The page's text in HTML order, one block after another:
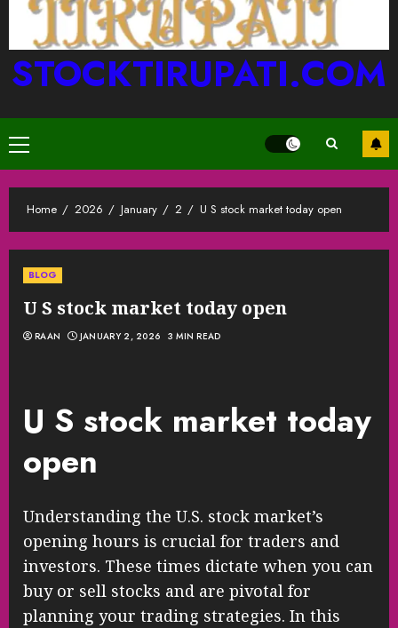
STOCKTIRUPATI.COM
Primary
Menu
Home 2026 January 2 U S stock market today open
BLOG
U S stock market today open
RAAN JANUARY 2, 2026 3 MIN READ
U S stock market today
open
Understanding the U.S. stock market’s
opening hours is crucial for traders and
investors. These times dictate when you can
buy or sell stocks and are pivotal for
planning your trading strategies. In this